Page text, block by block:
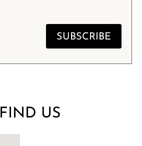
SUBSCRIBE
FIND US